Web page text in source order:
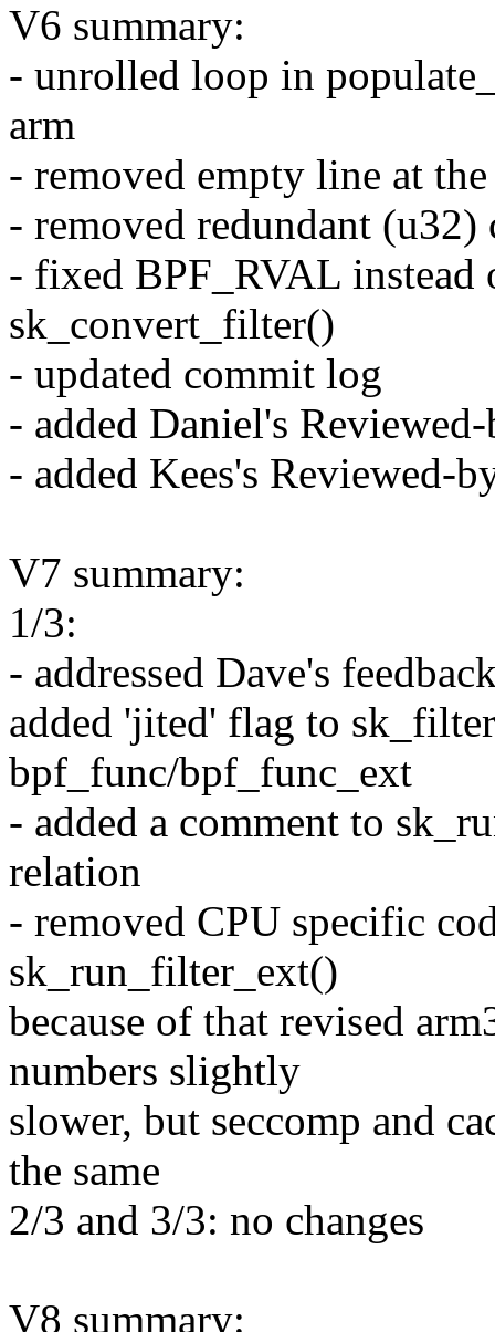
V6 summary:
- unrolled loop in
arm
- removed empty line at
- removed redundant (u32)
- fixed BPF_RVAL
sk_convert_filter()
- updated commit log
- added Daniel's
- added Kees's Reviewed-
V7 summary:
1/3:
- addressed Dave's
added 'jited' flag to
bpf_func/bpf_func_ext
- added a comment to
relation
- removed CPU specific
sk_run_filter_ext()
because of that revised
numbers slightly
slower, but seccomp and
the same
2/3 and 3/3: no changes
V8 summary: